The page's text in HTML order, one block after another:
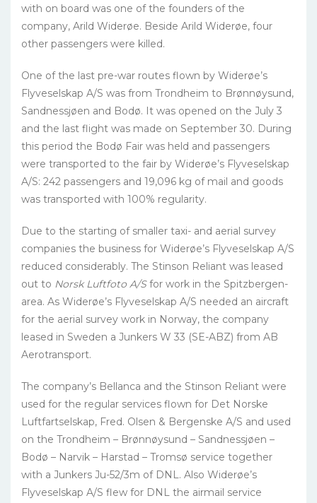
with on board was one of the founders of the
company, Arild Widerøe. Beside Arild Widerøe, four
other passengers were killed.
One of the last pre-war routes flown by Widerøe’s
Flyveselskap A/S was from Trondheim to Brønnøysund,
Sandnessjøen and Bodø. It was opened on the July 3
and the last flight was made on September 30. During
this period the Bodø Fair was held and passengers
were transported to the fair by Widerøe’s Flyveselskap
A/S: 242 passengers and 19,096 kg of mail and goods
was transported with 100% regularity.
Due to the starting of smaller taxi- and aerial survey
companies the business for Widerøe’s Flyveselskap A/S
reduced considerably. The Stinson Reliant was leased
out to Norsk Luftfoto A/Sfor work in the Spitzbergen-
area. As Widerøe’s Flyveselskap A/S needed an aircraft
for the aerial survey work in Norway, the company
leased in Sweden a Junkers W 33 (SE-ABZ) from AB
Aerotransport.
The company’s Bellanca and the Stinson Reliant were
used for the regular services flown for Det Norske
Luftfartselskap, Fred. Olsen & Bergenske A/S and used
on the Trondheim – Brønnøysund – Sandnessjøen –
Bodø – Narvik – Harstad – Tromsø service together
with a Junkers Ju-52/3m of DNL. Also Widerøe’s
Flyveselskap A/S flew for DNL the airmail service